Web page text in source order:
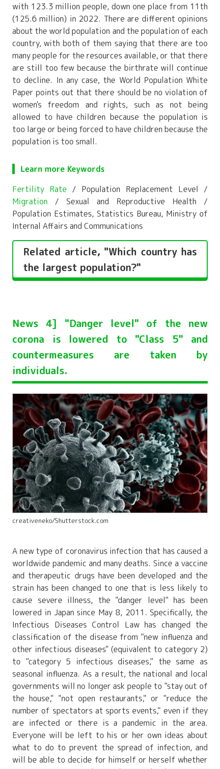
with 123.3 million people, down one place from 11th
(125.6 million) in 2022. There are different opinions
about the world population and the population of each
country, with both of them saying that there are too
many people for the resources available, or that there
are still too few because the birthrate will continue
to decline. In any case, the World Population White
Paper points out that there should be no violation of
women's freedom and rights, such as not being
allowed to have children because the population is
too large or being forced to have children because the
population is too small.
Learn more Keywords
Fertility Rate / Population Replacement Level /
Migration / Sexual and Reproductive Health /
Population Estimates, Statistics Bureau, Ministry of
Internal Affairs and Communications
Related article, "Which country has
the largest population?"
News 4] "Danger level" of the new
corona is lowered to "Class 5" and
countermeasures are taken by
individuals.
creativeneko/Shutterstock.com
A new type of coronavirus infection that has caused a
worldwide pandemic and many deaths. Since a vaccine
and therapeutic drugs have been developed and the
strain has been changed to one that is less likely to
cause severe illness, the "danger level" has been
lowered in Japan since May 8, 2011. Specifically, the
Infectious Diseases Control Law has changed the
classification of the disease from "new influenza and
other infectious diseases" (equivalent to category 2)
to "category 5 infectious diseases," the same as
seasonal influenza. As a result, the national and local
governments will no longer ask people to "stay out of
the house," "not open restaurants," or "reduce the
number of spectators at sports events," even if they
are infected or there is a pandemic in the area.
Everyone will be left to his or her own ideas about
what to do to prevent the spread of infection, and
will be able to decide for himself or herself whether